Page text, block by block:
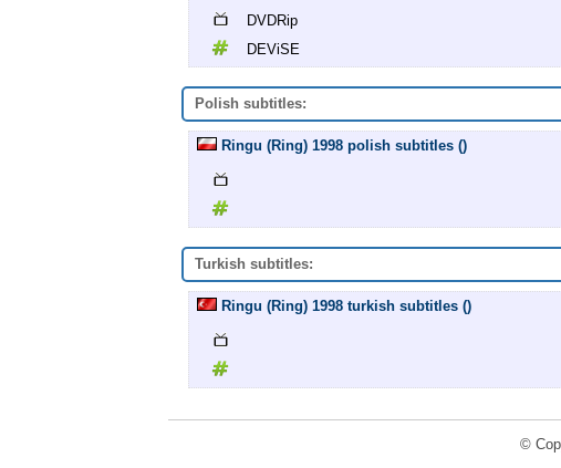
DVDRip
DEViSE
Polish subtitles:
Ringu (Ring) 1998 polish subtitles ()
Turkish subtitles:
Ringu (Ring) 1998 turkish subtitles ()
©